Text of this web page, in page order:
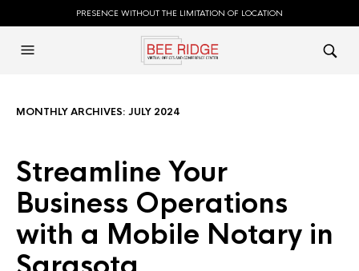
PRESENCE WITHOUT THE LIMITATION OF LOCATION
MONTHLY ARCHIVES: JULY 2024
Streamline Your
Business Operations
with a Mobile Notary in